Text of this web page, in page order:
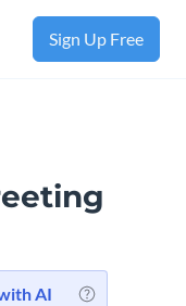
Sign Up Free
AI